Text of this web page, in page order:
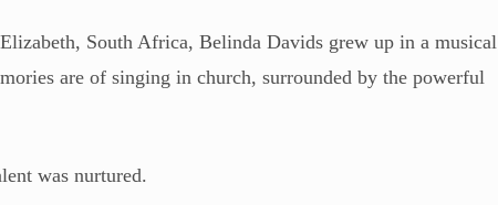
South Africa, Belinda Davids grew up in a musical
are of singing in church, surrounded by the powerful
was nurtured.